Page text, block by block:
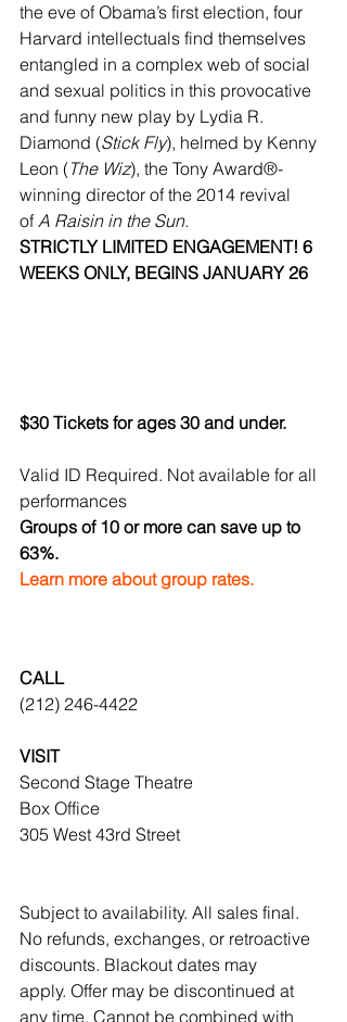
the eve of Obama’s first election, four
Harvard intellectuals find themselves
entangled in a complex web of social
and sexual politics in this provocative
and funny new play by Lydia R.
Diamond (Stick Fly), helmed by Kenny
Leon (The Wiz), the Tony Award®-
winning director of the 2014 revival
of A Raisin in the Sun.
STRICTLY LIMITED ENGAGEMENT! 6
WEEKS ONLY, BEGINS JANUARY 26
$30 Tickets for ages 30 and under.
Valid ID Required. Not available for all
performances
Groups of 10 or more can save up to
63%.
Learn more about group rates.
CALL
(212) 246-4422
VISIT
Second Stage Theatre
Box Office
305 West 43rd Street
Subject to availability. All sales final.
No refunds, exchanges, or retroactive
discounts. Blackout dates may
apply. Offer may be discontinued at
any time. Cannot be combined with